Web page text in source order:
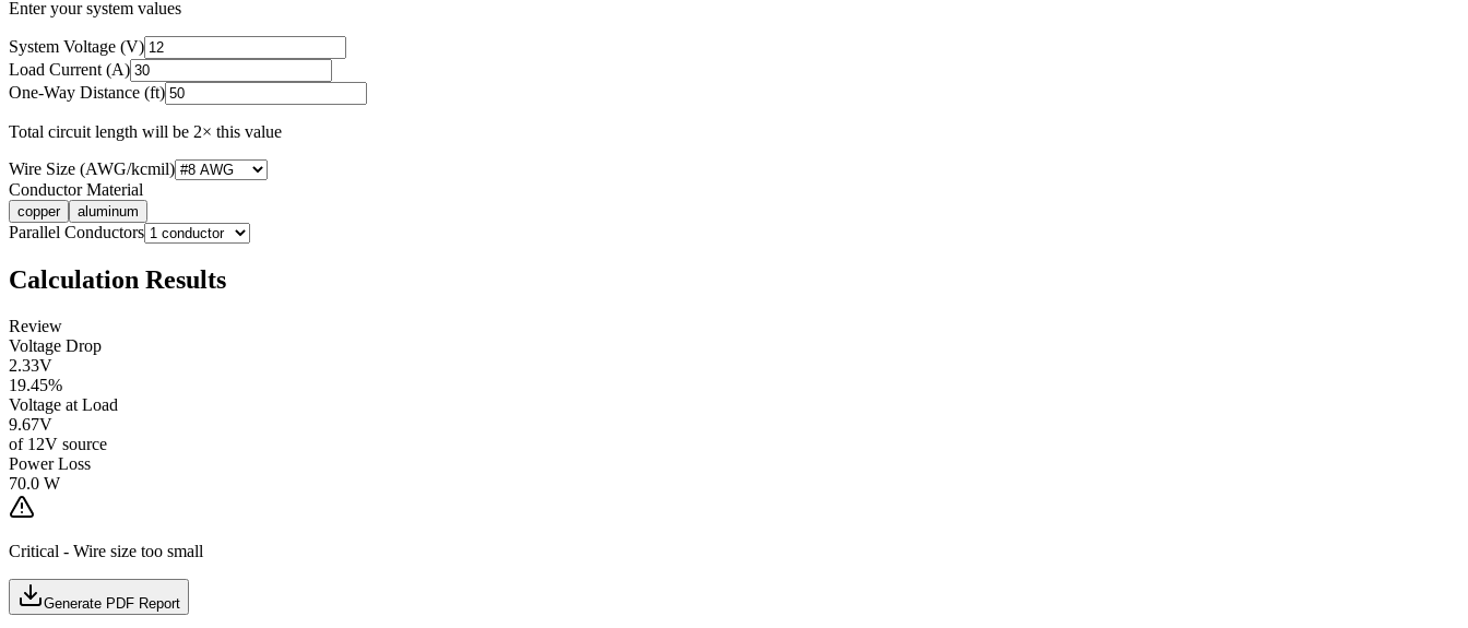
Enter your system values
System Voltage (V)
Load Current (A)
One-Way Distance (ft)
Total circuit length will be 2× this value
Wire Size (AWG/kcmil)
Conductor Material
copper aluminum
Parallel Conductors
Calculation Results
Review
Voltage Drop
2.33V
19.45%
Voltage at Load
9.67V
of 12V source
Power Loss
70.0 W
Critical - Wire size too small
Generate PDF Report